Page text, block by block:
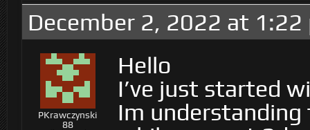
December 2, 2022 at 1:22
PKrawczynski
88
Hello
I’ve just started
Im understanding